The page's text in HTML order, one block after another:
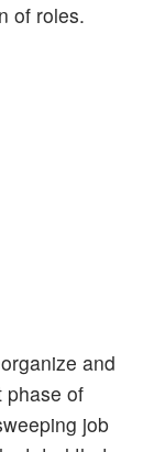
of roles.
and
phase of
job